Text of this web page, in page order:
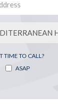
TIME TO CALL?
ASAP